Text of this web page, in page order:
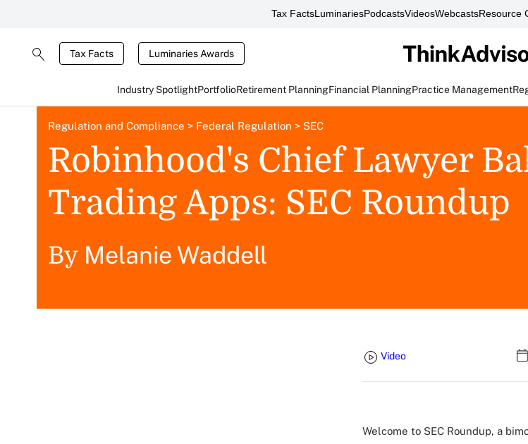
Tax FactsLuminariesPodcastsVideosWebcastsResource
Tax Facts Luminaries Awards
Industry SpotlightPortfolioRetirement PlanningFinancial PlanningPractice Management
Regulation and Compliance > Federal Regulation > SEC
Robinhood's Chief Lawyer
Trading Apps: SEC Roundup
By Melanie Waddell
Video
Welcome to SEC Roundup, a